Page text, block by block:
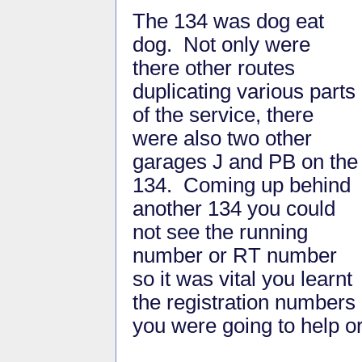
The 134 was dog eat
dog. Not only were
there other routes
duplicating various parts
of the service, there
were also two other
garages J and PB on the
134. Coming up behind
another 134 you could
not see the running
number or RT number
so it was vital you learnt
the registration
you were going to help